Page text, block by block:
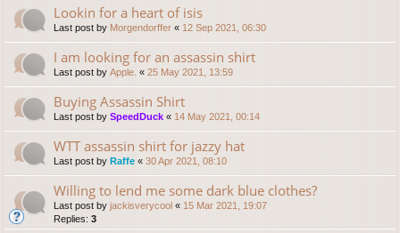
Lookin for a heart of isis
Last post by Morgendorffer « 12 Sep 2021, 06:30
I am looking for an assassin shirt
Last post by Apple. « 25 May 2021, 13:59
Buying Assassin Shirt
Last post by SpeedDuck « 14 May 2021, 00:14
WTT assassin shirt for jazzy hat
Last post by Raffe « 30 Apr 2021, 08:10
Willing to lend me some dark blue clothes?
Last post by jackisverycool « 15 Mar 2021, 19:07
Replies: 3